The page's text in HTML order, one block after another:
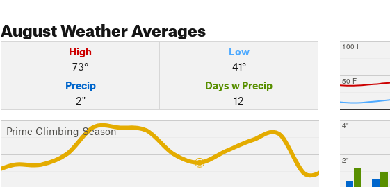
AugustWeather Averages
High
73°
Low
41°
Precip
2"
Days w Precip
12
Prime Climbing Season
50 F
100 F
2"
4"